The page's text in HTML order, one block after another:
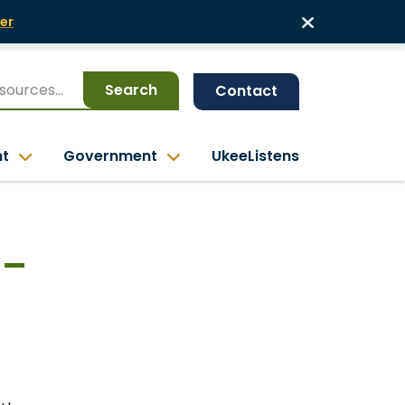
Search Contact
Government UkeeListens